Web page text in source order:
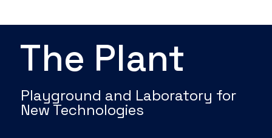
The Plant
Playground and Laboratory for
New Technologies